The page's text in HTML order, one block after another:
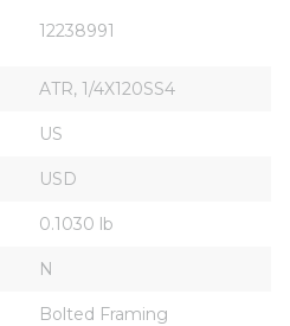
12238991
ATR, 1/4X120SS4
US
USD
0.1030 lb
N
Bolted Framing